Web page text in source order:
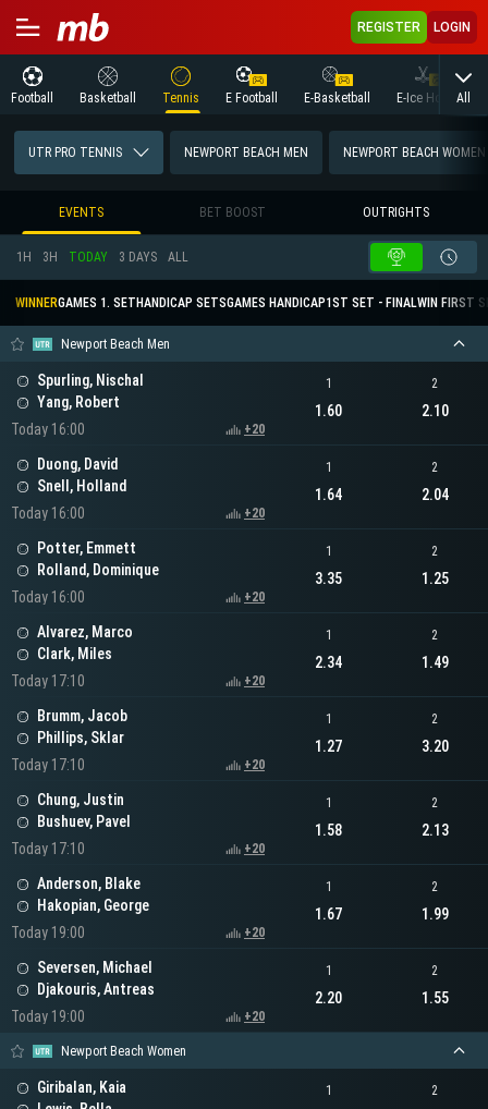
REGISTER LOGIN
Football Basketball Tennis E Football E-Basketball E-Ice Hockey
All
UTR PRO TENNIS NEWPORT BEACH MEN NEWPORT BEACH WOMEN
EVENTS BET BOOST OUTRIGHTS
1H 3H TODAY 3 DAYS ALL
WINNERGAMES 1. SET HANDICAP SETSGAMES HANDICAP1ST SET - FINALWIN FIRST
Newport Beach Men
Spurling, Nischal
Yang, Robert
Today 16:00
+20
1
1.60
2
2.10
Duong, David
Snell, Holland
Today 16:00
+20
1
1.64
2
2.04
Potter, Emmett
Rolland, Dominique
Today 16:00
+20
1
3.35
2
1.25
Alvarez, Marco
Clark, Miles
Today 17:10
+20
1
2.34
2
1.49
Brumm, Jacob
Phillips, Sklar
Today 17:10
+20
1
1.27
2
3.20
Chung, Justin
Bushuev, Pavel
Today 17:10
+20
1
1.58
2
2.13
Anderson, Blake
Hakopian, George
Today 19:00
+20
1
1.67
2
1.99
Seversen, Michael
Djakouris, Antreas
Today 19:00
+20
1
2.20
2
1.55
Newport Beach Women
Giribalan, Kaia
1 2